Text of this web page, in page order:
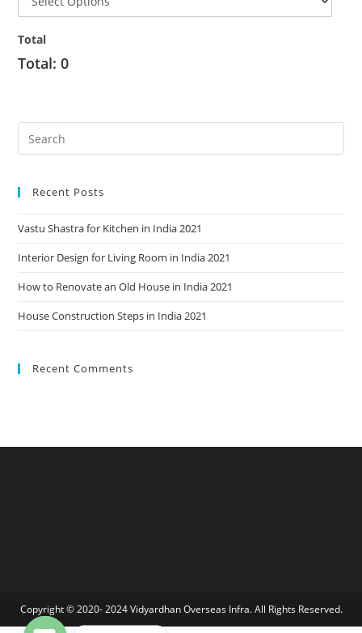
Total
Total:0
Recent Posts
Vastu Shastra for Kitchen in India 2021
Interior Design for Living Room in India 2021
How to Renovate an Old House in India 2021
House Construction Steps in India 2021
Recent Comments
Copyright © 2020- 2024 Vidyardhan Overseas Infra. All Rights Reserved.